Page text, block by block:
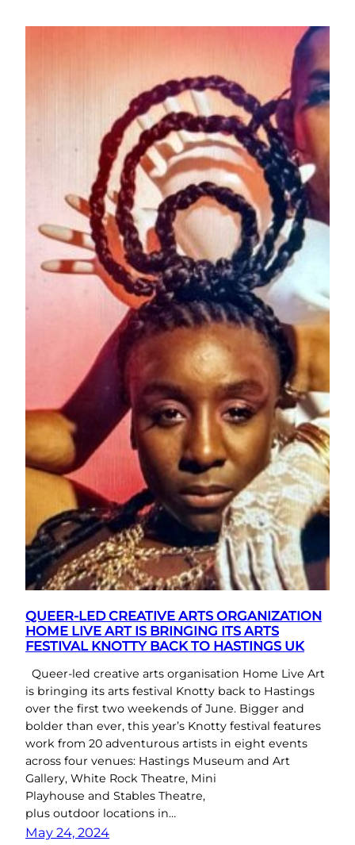
QUEER-LED CREATIVE ARTS ORGANIZATION
HOME LIVE ART IS BRINGING ITS ARTS
FESTIVAL KNOTTY BACK TO HASTINGS UK
Queer-led creative arts organisation Home Live Art
is bringing its arts festival Knotty back to Hastings
over the first two weekends of June. Bigger and
bolder than ever, this year’s Knotty festival features
work from 20 adventurous artists in eight events
across four venues: Hastings Museum and Art
Gallery, White Rock Theatre, Mini
Playhouse and Stables Theatre,
plus outdoor locations in…
May 24, 2024